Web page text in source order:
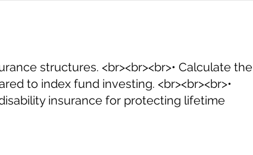
structures. <br><br><br>• Calculate the
to index fund investing. <br><br><br>•
insurance for protecting lifetime